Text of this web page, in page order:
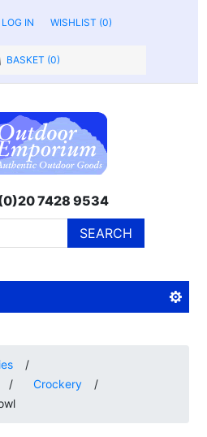
LOG IN WISHLIST (0)
BASKET (0)
7428 9534
SEARCH
/
/ Crockery
/